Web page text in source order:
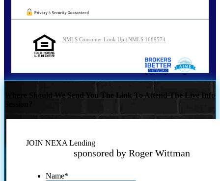
NMLS Consumer Look Up | NMLS 1689574
Where Should We Send You The Link To Attend The Live Info
JOIN NEXA Lending
sponsored by Roger Wittman
Name*